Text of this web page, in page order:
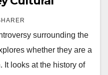
surrounding the
whether they are a
It looks at the history of